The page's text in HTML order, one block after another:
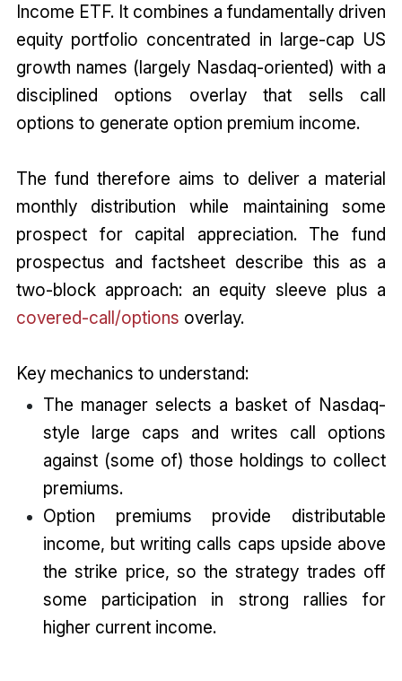
Income ETF. It combines a fundamentally driven
equity portfolio concentrated in large-cap US
growth names (largely Nasdaq-oriented) with a
disciplined options overlay that sells call
options to generate option premium income.
The fund therefore aims to deliver a material
monthly distribution while maintaining some
prospect for capital appreciation. The fund
prospectus and factsheet describe this as a
two-block approach: an equity sleeve plus a
covered-call/options overlay.
Key mechanics to understand:
The manager selects a basket of Nasdaq-
style large caps and writes call options
against (some of) those holdings to collect
premiums.
Option premiums provide distributable
income, but writing calls caps upside above
the strike price, so the strategy trades off
some participation in strong rallies for
higher current income.